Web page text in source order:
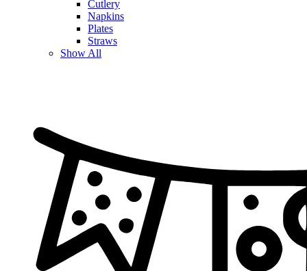
Cutlery
Napkins
Plates
Straws
Show All